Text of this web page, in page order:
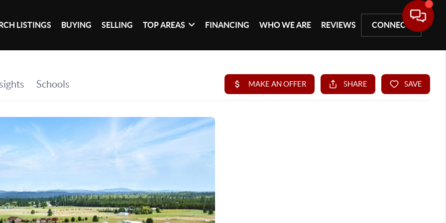
LISTINGS BUYING SELLING TOP AREAS FINANCING WHO WE ARE REVIEWS CONNECT